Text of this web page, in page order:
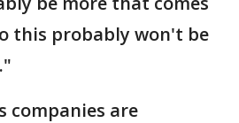
this probably won't be
companies are